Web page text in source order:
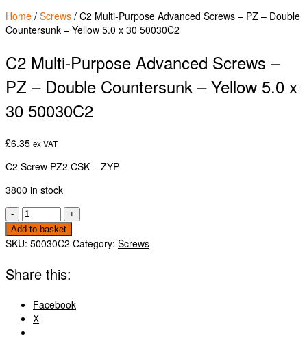
Home / Screws / C2 Multi-Purpose Advanced Screws – PZ – Double
Countersunk – Yellow 5.0 x 30 50030C2
C2 Multi-Purpose Advanced Screws –
PZ – Double Countersunk – Yellow 5.0 x
30 50030C2
£6.35 ex VAT
C2 Screw PZ2 CSK – ZYP
3800 in stock
-
C2
Multi-
Purpose
Screws
-
-
Double
Countersunk
+
Add to basket
SKU: 50030C2 Category: Screws
Share this:
Facebook
X